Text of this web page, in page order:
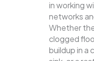
in working
networks
Whether
clogged
buildup in a